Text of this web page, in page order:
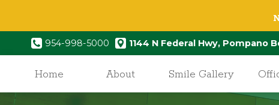
954-998-5000 1144 N Federal Hwy, Pompano
Home About Smile Gallery